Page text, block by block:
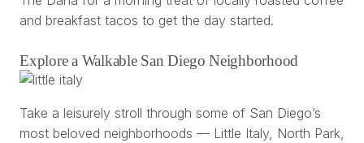
and breakfast tacos to get the day started.
Explore a Walkable San Diego Neighborhood
Take a leisurely stroll through some of San Diego’s
most beloved neighborhoods — Little Italy, North Park,